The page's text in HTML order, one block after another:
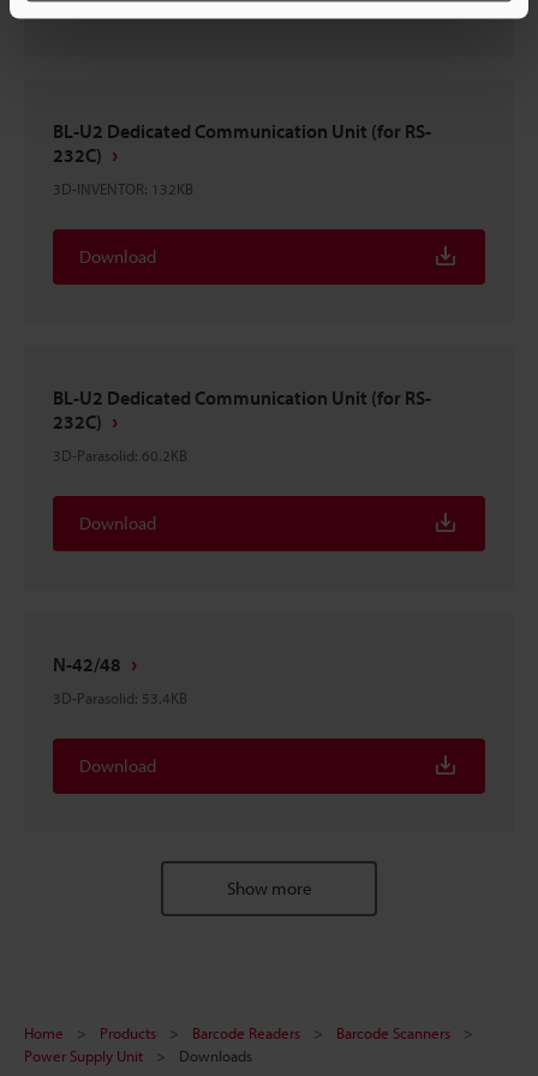
BL-U2 Dedicated Communication Unit (for RS-
232C)
3D-INVENTOR: 132KB
Download
BL-U2 Dedicated Communication Unit (for RS-
232C)
3D-Parasolid: 60.2KB
Download
N-42/48
3D-Parasolid: 53.4KB
Download
Show more
Home Products Barcode Readers
Barcode Scanners
Power Supply Unit
Downloads